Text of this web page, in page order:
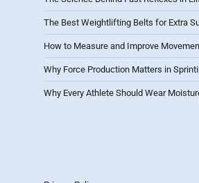
The Best Weightlifting Belts for Extra
How to Measure and Improve
Why Force Production Matters in
Why Every Athlete Should Wear